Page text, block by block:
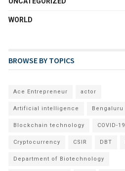
WORLD
BROWSE BY TOPICS
Ace Entrepreneur actor
Artificial intelligence Bengaluru
Blockchain technology COVID-19
Cryptocurrency CSIR DBT
Department of Biotechnology